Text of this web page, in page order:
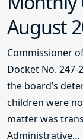
C
The
first